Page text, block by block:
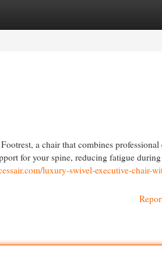
a chair that combines professional
for your spine, reducing fatigue
luxury-swivel-executive-chair-